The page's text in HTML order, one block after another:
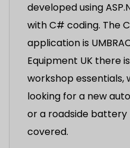
developed using
with C# coding. The
application is
Equipment UK there
workshop essentials,
looking for a new
or a roadside
covered.